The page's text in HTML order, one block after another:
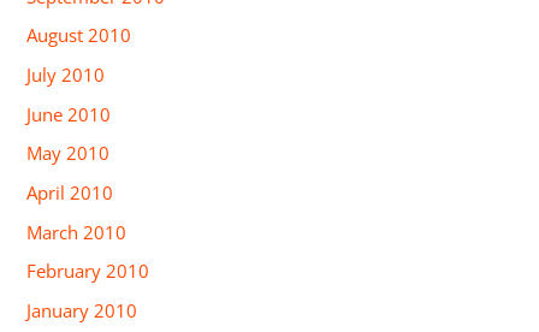
August 2010
July 2010
June 2010
May 2010
April 2010
March 2010
February 2010
January 2010